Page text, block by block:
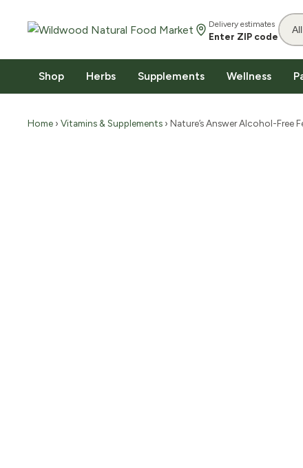
Delivery estimates
Enter ZIP code
Shop Herbs Supplements Wellness
Home › Vitamins & Supplements › Nature’s Answer Alcohol-Free